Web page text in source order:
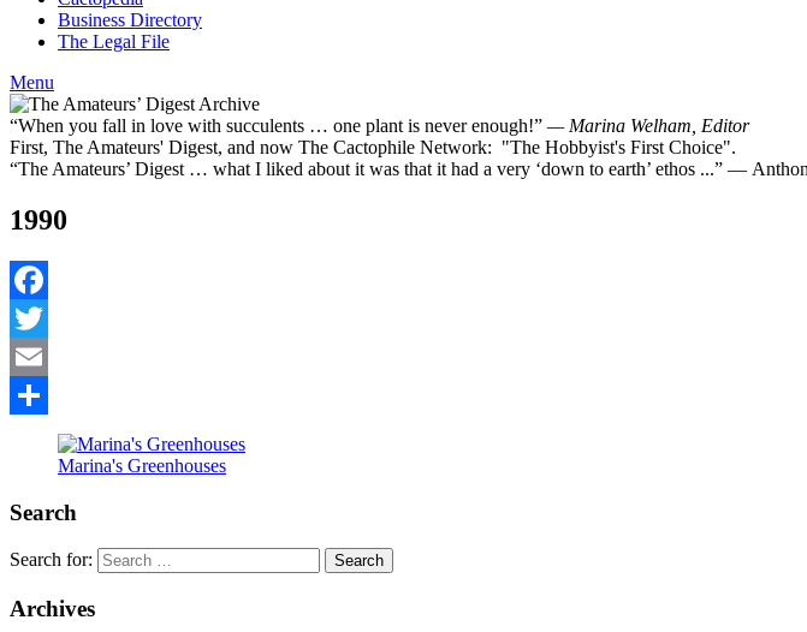
Business Directory
The Legal File
Menu
“When you fall in love with succulents … one plant is never enough!” — Marina Welham, Editor
First, The Amateurs' Digest, and now The Cactophile Network: "The Hobbyist's First Choice".
“The Amateurs’ Digest … what I liked about it was that it had a very ‘down to earth’ ethos ...” —
1990
Facebook
Twitter
Email
Marina's Greenhouses
Search
Search for:
Archives